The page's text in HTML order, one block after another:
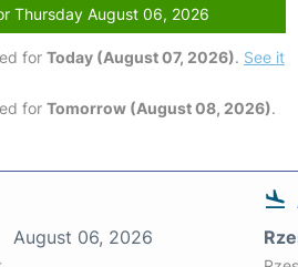
Thursday August 06, 2026
for Today (August 07, 2026). See it
for Tomorrow (August 08, 2026).
August 06, 2026